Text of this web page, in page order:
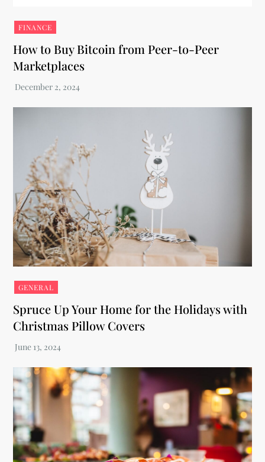
FINANCE
How to Buy Bitcoin from Peer-to-Peer
Marketplaces
GENERAL
Spruce Up Your Home for the Holidays with
Christmas Pillow Covers